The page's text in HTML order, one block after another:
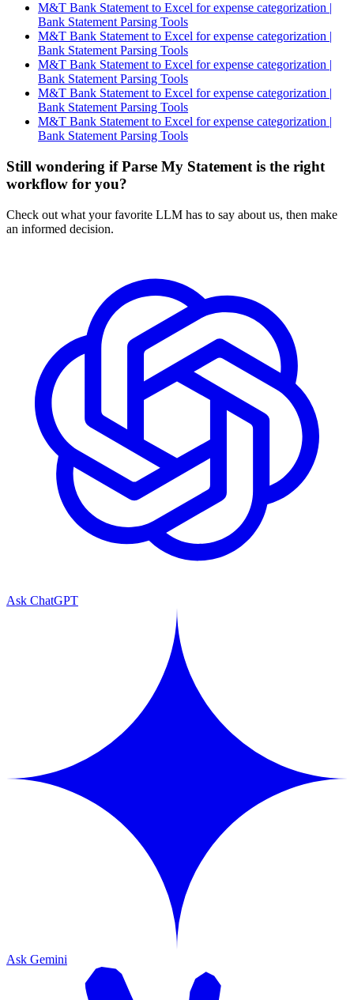
M&T Bank Statement to Excel for expense categorization |
Bank Statement Parsing Tools
M&T Bank Statement to Excel for expense categorization |
Bank Statement Parsing Tools
M&T Bank Statement to Excel for expense categorization |
Bank Statement Parsing Tools
M&T Bank Statement to Excel for expense categorization |
Bank Statement Parsing Tools
M&T Bank Statement to Excel for expense categorization |
Bank Statement Parsing Tools
Still wondering if Parse My Statement is the right
workflow for you?
Check out what your favorite LLM has to say about us, then make
an informed decision.
Ask ChatGPT
Ask Gemini